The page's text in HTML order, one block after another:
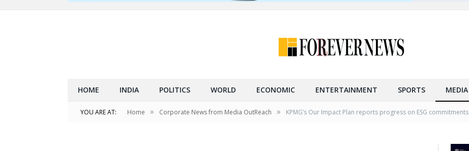
HOME INDIA POLITICS WORLD ECONOMIC ENTERTAINMENT SPORTS MEDIA
YOU ARE AT: Home » Corporate News from Media OutReach » KPMG’s Our Impact Plan reports progress on ESG commitments